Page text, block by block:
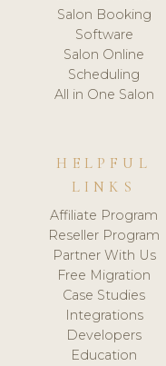
Salon Booking
Software
Salon Online
Scheduling
All in One Salon
HELPFUL
LINKS
Affiliate Program
Reseller Program
Partner With Us
Free Migration
Case Studies
Integrations
Developers
Education